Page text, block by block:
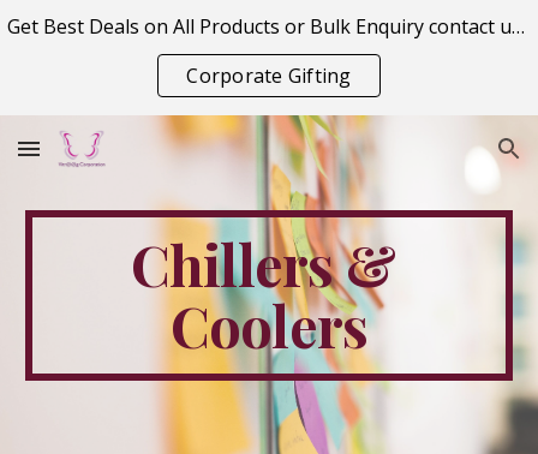
Skip to navigation
Get Best Deals on All Products or Bulk Enquiry contact us on vitraagcorporation@gmail.com
Corporate Gifting
Chillers &
Coolers